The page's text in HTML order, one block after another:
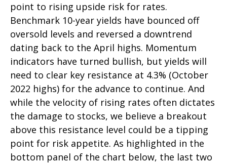
point to rising upside risk for rates.
Benchmark 10-year yields have bounced off
oversold levels and reversed a downtrend
dating back to the April highs. Momentum
indicators have turned bullish, but yields will
need to clear key resistance at 4.3% (October
2022 highs) for the advance to continue. And
while the velocity of rising rates often dictates
the damage to stocks, we believe a breakout
above this resistance level could be a tipping
point for risk appetite. As highlighted in the
bottom panel of the chart below, the last two